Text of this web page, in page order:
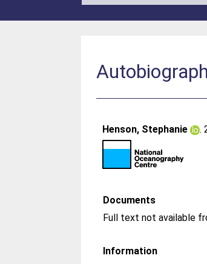
Henson, Stephanie .
Documents
Information